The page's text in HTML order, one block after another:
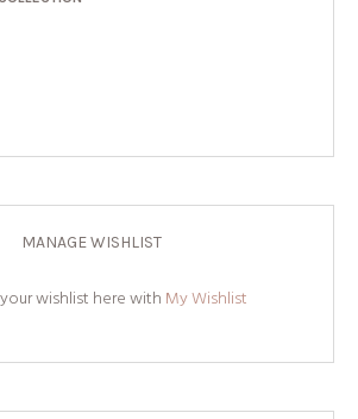
MANAGE WISHLIST
wishlist here with My Wishlist